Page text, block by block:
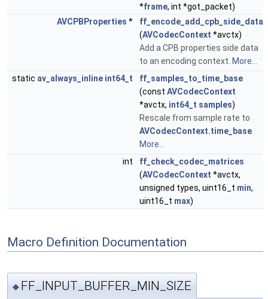
*frame, int *got_packet)
AVCPBProperties *
ff_encode_add_cpb_side_data
(AVCodecContext *avctx)
Add a CPB properties side data
to an encoding context. More...
static av_always_inline int64_t
ff_samples_to_time_base
(const AVCodecContext
*avctx, int64_t samples)
Rescale from sample rate to
AVCodecContext.time_base
More...
int
ff_check_codec_matrices
(AVCodecContext *avctx,
unsigned types, uint16_t min,
uint16_t max)
Macro Definition Documentation
◆ FF_INPUT_BUFFER_MIN_SIZE